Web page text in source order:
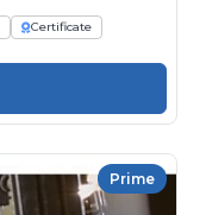
Certificate
Prime